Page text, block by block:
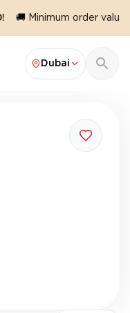
🚚 Minimum order
Dubai